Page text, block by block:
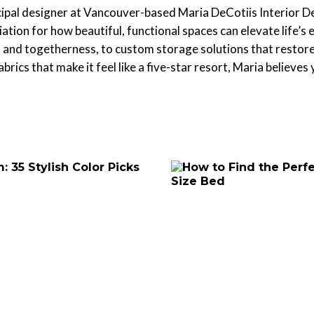
designer at Vancouver-based Maria DeCotiis Interior
for how beautiful, functional spaces can elevate
togetherness, to custom storage solutions that
that make it feel like a five-star resort, Maria believes